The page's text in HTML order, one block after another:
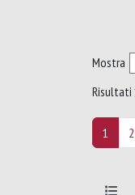
Mostra
Risultati
1 2